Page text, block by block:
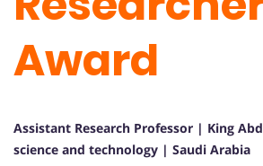
Award
Assistant Research Professor | King
science and technology | Saudi Arabia